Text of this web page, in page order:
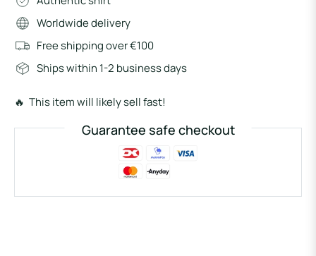
Worldwide delivery
Free shipping over €100
Ships within 1-2 business days
🔥 This item will likely sell fast!
Guarantee safe checkout